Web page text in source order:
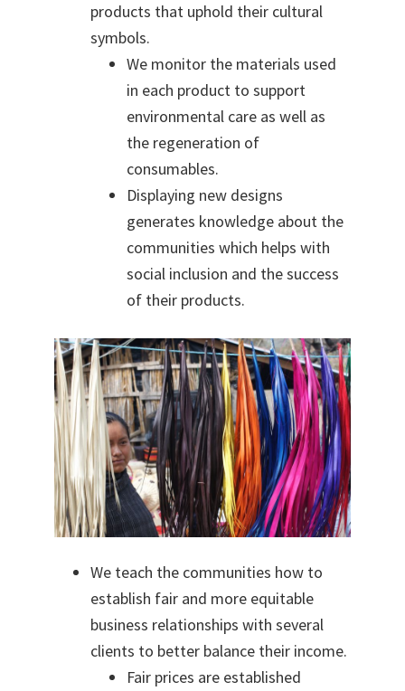
products that uphold their cultural
symbols.
We monitor the materials used
in each product to support
environmental care as well as
the regeneration of
consumables.
Displaying new designs
generates knowledge about the
communities which helps with
social inclusion and the success
of their products.
We teach the communities how to
establish fair and more equitable
business relationships with several
clients to better balance their income.
Fair prices are established